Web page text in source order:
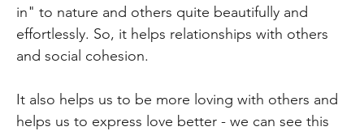
in" to nature and others quite beautifully and
effortlessly. So, it helps relationships with others
and social cohesion.
It also helps us to be more loving with others and
helps us to express love better - we can see this